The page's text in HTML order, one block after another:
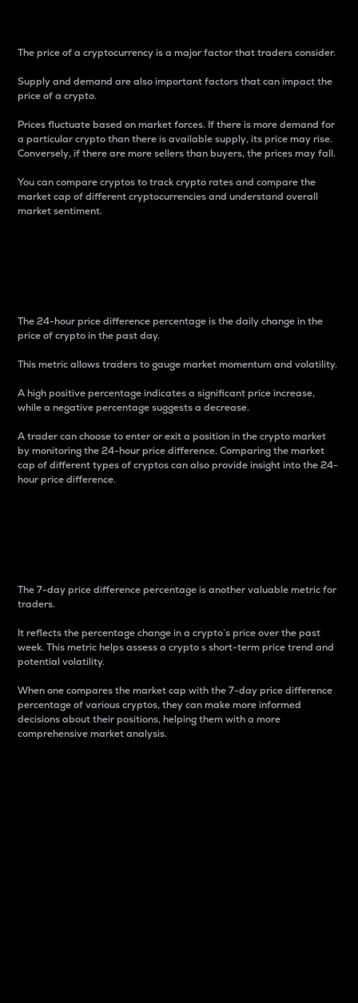
The price of a cryptocurrency is a major factor that traders consider.
Supply and demand are also important factors that can impact the
price of a crypto.
Prices fluctuate based on market forces. If there is more demand for
a particular crypto than there is available supply, its price may rise.
Conversely, if there are more sellers than buyers, the prices may fall.
You can compare cryptos to track crypto rates and compare the
market cap of different cryptocurrencies and understand overall
market sentiment.
The 24-hour price difference percentage is the daily change in the
price of crypto in the past day.
This metric allows traders to gauge market momentum and volatility.
A high positive percentage indicates a significant price increase,
while a negative percentage suggests a decrease.
A trader can choose to enter or exit a position in the crypto market
by monitoring the 24-hour price difference. Comparing the market
cap of different types of cryptos can also provide insight into the 24-
hour price difference.
The 7-day price difference percentage is another valuable metric for
traders.
It reflects the percentage change in a crypto’s price over the past
week. This metric helps assess a crypto s short-term price trend and
potential volatility.
When one compares the market cap with the 7-day price difference
percentage of various cryptos, they can make more informed
decisions about their positions, helping them with a more
comprehensive market analysis.